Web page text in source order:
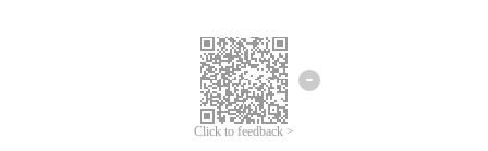
Click to feedback >